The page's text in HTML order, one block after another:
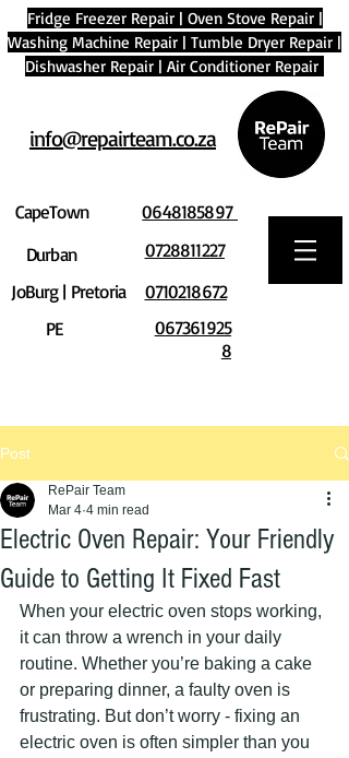
Fridge Freezer Repair| Oven Stove Repair|
Washing Machine Repair | Tumble Dryer Repair |
Dishwasher Repair | Air Conditioner Repair
info@repairteam.co.za
CapeTown
Durban
JoBurg | Pretoria
PE
0648185897
0728811227
0710218672
067361925
8
Post
Electric Oven Repair: Your Friendly
Guide to Getting It Fixed Fast
RePair Team
Mar 4 4 min read
When your electric oven stops working,
it can throw a wrench in your daily
routine. Whether you’re baking a cake
or preparing dinner, a faulty oven is
frustrating. But don’t worry - fixing an
electric oven is often simpler than you